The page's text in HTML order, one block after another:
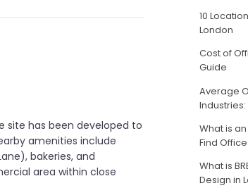
site has been developed to
amenities include
bakeries, and
area within close
10
London
Cost of
Guide
Average
What is
Find
What is
Design in